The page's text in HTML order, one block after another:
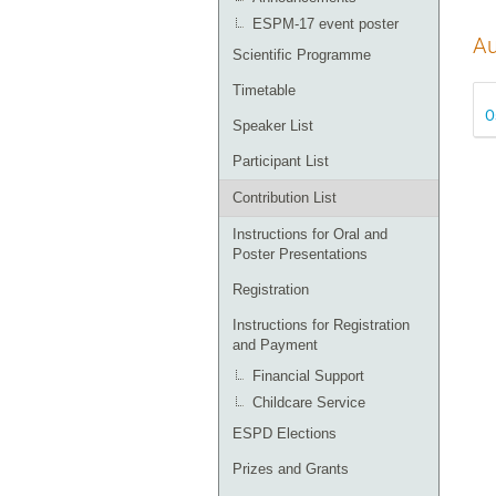
ESPM-17 event poster
Scientific Programme
Timetable
Speaker List
Participant List
Contribution List
Instructions for Oral and
Poster Presentations
Registration
Instructions for Registration
and Payment
Financial Support
Childcare Service
ESPD Elections
Prizes and Grants